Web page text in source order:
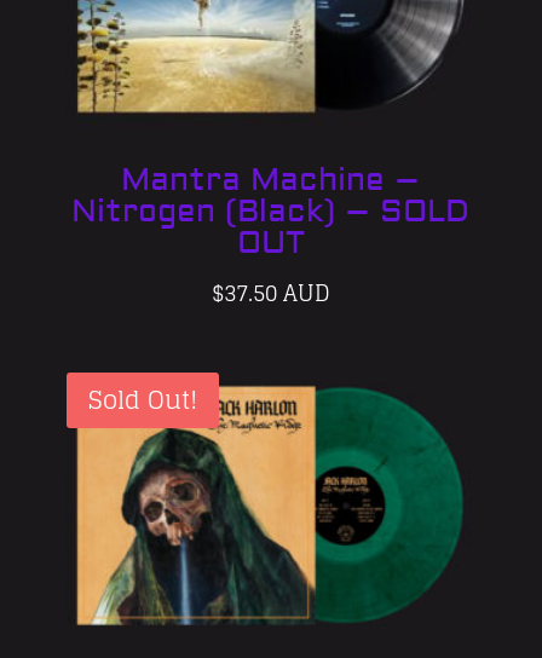
Mantra Machine –
Nitrogen (Black) – SOLD
OUT
$37.50 AUD
Sold Out!